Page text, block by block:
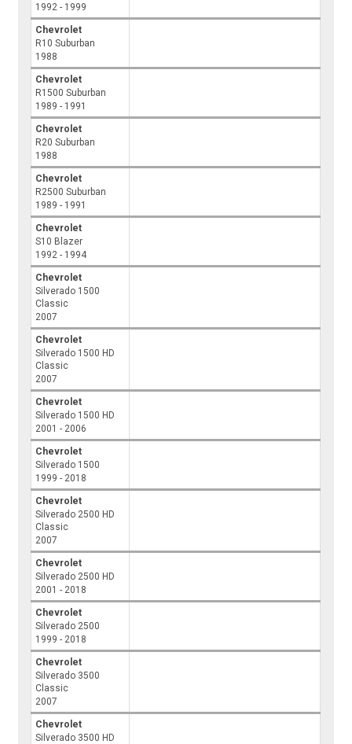
1992 - 1999
Chevrolet
R10 Suburban
1988
Chevrolet
R1500 Suburban
1989 - 1991
Chevrolet
R20 Suburban
1988
Chevrolet
R2500 Suburban
1989 - 1991
Chevrolet
S10 Blazer
1992 - 1994
Chevrolet
Silverado 1500
Classic
2007
Chevrolet
Silverado 1500 HD
Classic
2007
Chevrolet
Silverado 1500 HD
2001 - 2006
Chevrolet
Silverado 1500
1999 - 2018
Chevrolet
Silverado 2500 HD
Classic
2007
Chevrolet
Silverado 2500 HD
2001 - 2018
Chevrolet
Silverado 2500
1999 - 2018
Chevrolet
Silverado 3500
Classic
2007
Chevrolet
Silverado 3500 HD